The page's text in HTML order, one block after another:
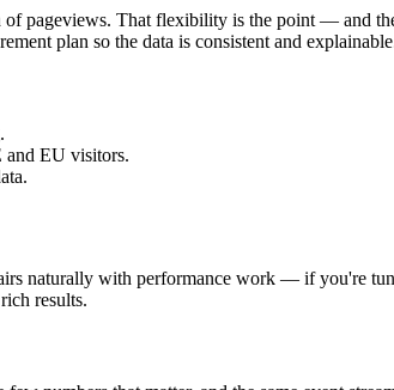
of pageviews. That flexibility is the point — and
plan so the data is consistent and
and EU visitors.
naturally with performance work — if you're
results.